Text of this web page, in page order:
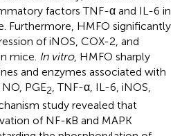
factors TNF-α and IL-6 in
Furthermore, HMFO significantly
of iNOS, COX-2, and
mice. In vitro, HMFO sharply
and enzymes associated with
PGE2 , TNF-α, IL-6, iNOS,
study revealed that
of NF-κB and MAPK